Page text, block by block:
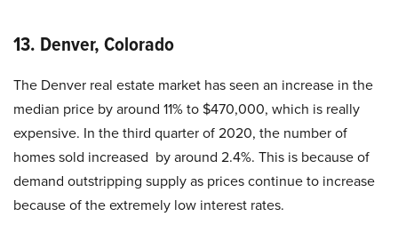
13. Denver, Colorado
The Denver real estate market has seen an increase in the
median price by around 11% to $470,000, which is really
expensive. In the third quarter of 2020, the number of
homes sold increased by around 2.4%. This is because of
demand outstripping supply as prices continue to increase
because of the extremely low interest rates.